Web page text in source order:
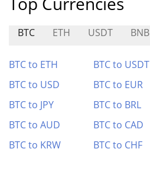
BTC ETH USDT BNB
BTC to ETH BTC to USDT
BTC to USD
BTC to EUR
BTC to JPY
BTC to BRL
BTC to AUD
BTC to CAD
BTC to KRW
BTC to CHF